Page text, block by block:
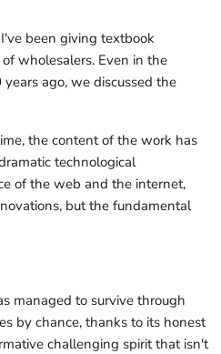
been giving textbook
wholesalers. Even in the
ago, we discussed the
the content of the work has
technological
of the web and the internet,
but the fundamental
managed to survive through
by chance, thanks to its honest
challenging spirit that isn't